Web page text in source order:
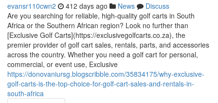
evansr110cwn2 412 days ago News
Discuss
Are you searching for reliable, high-quality golf carts in South
Africa or the Southern African region? Look no further than
[Exclusive Golf Carts](https://exclusivegolfcarts.co.za), the
premier provider of golf cart sales, rentals, parts, and accessories
across the country. Whether you need a golf cart for personal,
commercial, or event use, Exclusive
https://donovaniursg.blogscribble.com/35834175/why-exclusive-
golf-carts-is-the-top-choice-for-golf-cart-sales-and-rentals-in-
south-africa